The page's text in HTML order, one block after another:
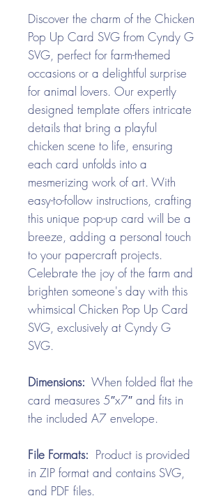
Discover the charm of the Chicken
Pop Up Card SVG from Cyndy G
SVG, perfect for farm-themed
occasions or a delightful surprise
for animal lovers. Our expertly
designed template offers intricate
details that bring a playful
chicken scene to life, ensuring
each card unfolds into a
mesmerizing work of art. With
easy-to-follow instructions, crafting
this unique pop-up card will be a
breeze, adding a personal touch
to your papercraft projects.
Celebrate the joy of the farm and
brighten someone's day with this
whimsical Chicken Pop Up Card
SVG, exclusively at Cyndy G
SVG.
Dimensions: When folded flat the
card measures 5″x7″ and fits in
the included A7 envelope.
File Formats: Product is provided
in ZIP format and contains SVG,
and PDF files.